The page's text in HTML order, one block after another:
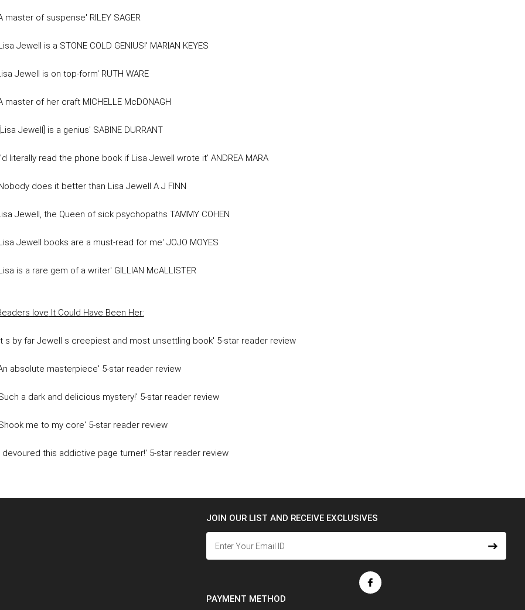
master of suspense' RILEY SAGER
Jewell is a STONE COLD GENIUS!' MARIAN KEYES
Jewell is on top-form' RUTH WARE
master of her craft MICHELLE McDONAGH
Jewell] is a genius' SABINE DURRANT
literally read the phone book if Lisa Jewell wrote it' ANDREA MARA
does it better than Lisa Jewell A J FINN
Jewell, the Queen of sick psychopaths TAMMY COHEN
Jewell books are a must-read for me' JOJO MOYES
is a rare gem of a writer' GILLIAN McALLISTER
love It Could Have Been Her:
s by far Jewell s creepiest and most unsettling book' 5-star reader review
absolute masterpiece' 5-star reader review
a dark and delicious mystery!' 5-star reader review
me to my core' 5-star reader review
devoured this addictive page turner!' 5-star reader review
JOIN OUR LIST AND RECEIVE EXCLUSIVES
PAYMENT METHOD